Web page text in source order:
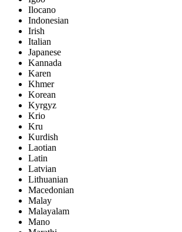
Ilocano
Indonesian
Irish
Italian
Japanese
Kannada
Karen
Khmer
Korean
Kyrgyz
Krio
Kru
Kurdish
Laotian
Latin
Latvian
Lithuanian
Macedonian
Malay
Malayalam
Mano